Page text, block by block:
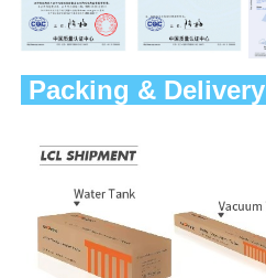
Packing & Delivery